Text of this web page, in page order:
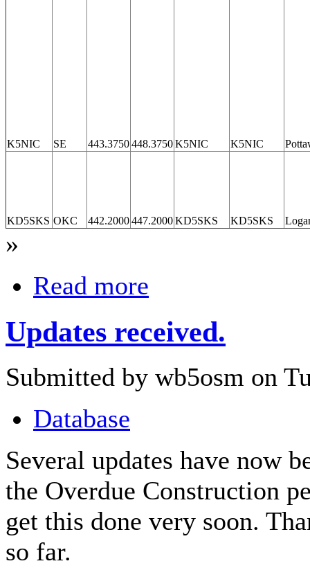
K5NIC SE 443.3750448.3750K5NIC K5NIC
KD5SKS OKC 442.2000447.2000KD5SKS KD5SKS
»
Read more
Updates received.
Submitted by wb5osm on
Database
Several updates have now
the Overdue Construction
get this done very soon.
so far.